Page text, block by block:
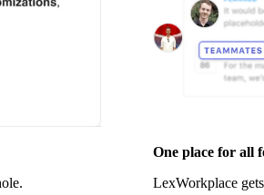
One place for all
LexWorkplace